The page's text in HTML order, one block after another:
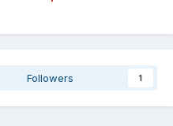
Followers 1